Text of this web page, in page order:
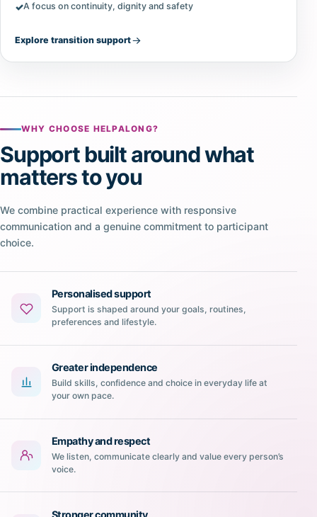
A focus on continuity, dignity and safety
Explore transition support
WHY CHOOSE HELPALONG?
Support built around what
matters to you
We combine practical experience with responsive
communication and a genuine commitment to participant
choice.
Personalised support
Support is shaped around your goals, routines,
preferences and lifestyle.
Greater independence
Build skills, confidence and choice in everyday life at
your own pace.
Empathy and respect
We listen, communicate clearly and value every person’s
voice.
Stronger community